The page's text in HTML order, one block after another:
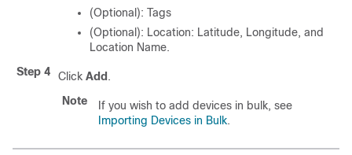
(Optional): Tags
(Optional): Location: Latitude, Longitude, and
Location Name.
Step 4
Click Add .
Note
If you wish to add devices in bulk, see
Importing Devices in Bulk.